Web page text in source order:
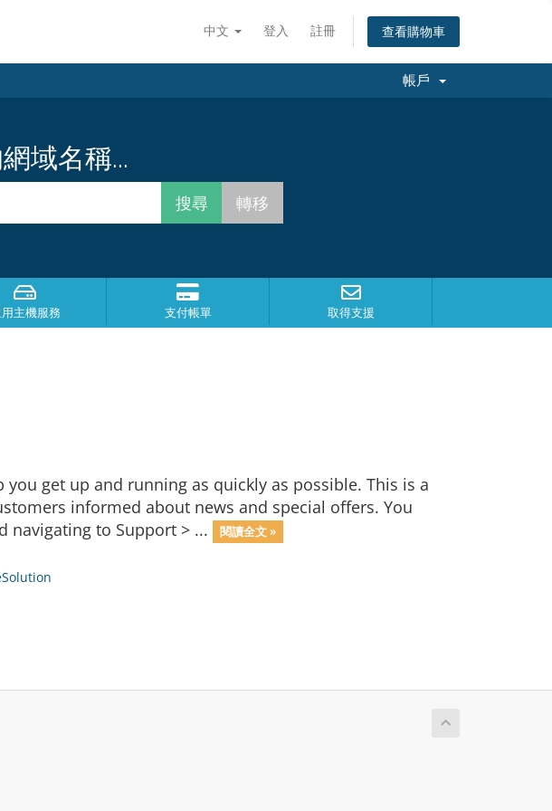
中文 登入 註冊 查看購物車
帳戶
域名稱...
主機服務 支付帳單 取得支援
get up and running as quickly as possible. This is a
informed about news and special offers. You
navigating to Support > ...
閱讀全文 »